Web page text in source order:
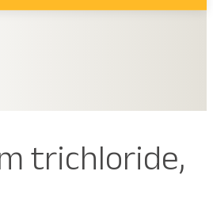
trichloride,